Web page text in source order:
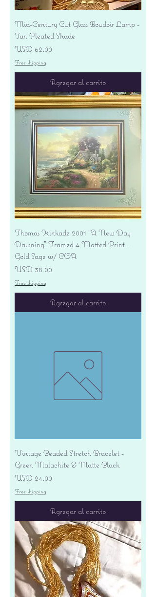
Mid-Century Cut Glass Boudoir Lamp -
Tan Pleated Shade
Precio
USD 62.00
Free shipping
Agregar al carrito
Thomas Kinkade 2001 "A New Day
Dawning" Framed 4 Matted Print -
Gold Sage w/ COA
Precio
USD 38.00
Free shipping
Agregar al carrito
Vintage Beaded Stretch Bracelet -
Green Malachite & Matte Black
Precio
USD 24.00
Free shipping
Agregar al carrito